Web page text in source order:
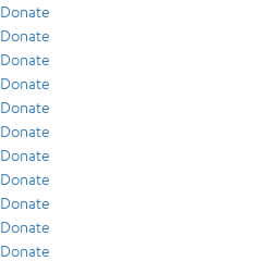
Donate
Donate
Donate
Donate
Donate
Donate
Donate
Donate
Donate
Donate
Donate